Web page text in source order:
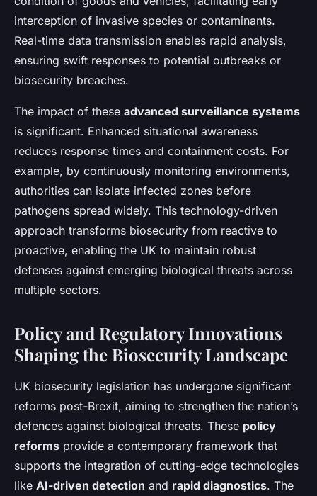
interception of invasive species or contaminants.
Real-time data transmission enables rapid analysis,
ensuring swift responses to potential outbreaks or
biosecurity breaches.
The impact of these advanced surveillance systems
is significant. Enhanced situational awareness
reduces response times and containment costs. For
example, by continuously monitoring environments,
authorities can isolate infected zones before
pathogens spread widely. This technology-driven
approach transforms biosecurity from reactive to
proactive, enabling the UK to maintain robust
defenses against emerging biological threats across
multiple sectors.
Policy and Regulatory Innovations
Shaping the Biosecurity Landscape
UK biosecurity legislation has undergone significant
reforms post-Brexit, aiming to strengthen the nation’s
defences against biological threats. These policy
reforms provide a contemporary framework that
supports the integration of cutting-edge technologies
like AI-driven detection and rapid diagnostics. The